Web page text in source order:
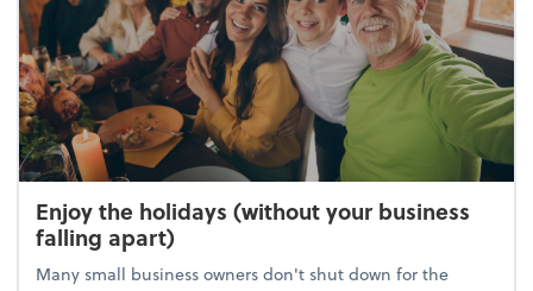
Enjoy the holidays (without your business
falling apart)
Many small business owners don't shut down for the